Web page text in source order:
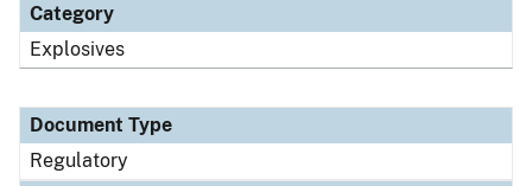
Category
Explosives
Document Type
Regulatory